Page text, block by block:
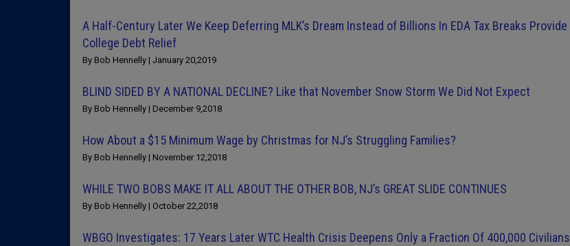
A Half-Century Later We Keep Deferring MLK’s Dream Instead of Billions In EDA Tax Breaks Provide
College Debt Relief
By Bob Hennelly | January 20,2019
BLIND SIDED BY A NATIONAL DECLINE? Like that November Snow Storm We Did Not Expect
By Bob Hennelly | December 9,2018
How About a $15 Minimum Wage by Christmas for NJ’s Struggling Families?
By Bob Hennelly | November 12,2018
WHILE TWO BOBS MAKE IT ALL ABOUT THE OTHER BOB, NJ’s GREAT SLIDE CONTINUES
By Bob Hennelly | October 22,2018
WBGO Investigates: 17 Years Later WTC Health Crisis Deepens Only a Fraction Of 400,000 Civilians